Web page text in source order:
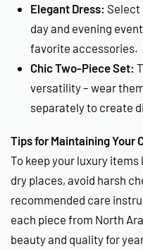
Elegant Dress: Select
day and evening
favorite accessories.
Chic Two-Piece Set:
versatility – wear
separately to create
Tips for Maintaining Your
To keep your luxury
dry places, avoid harsh
recommended care
each piece from North
beauty and quality for